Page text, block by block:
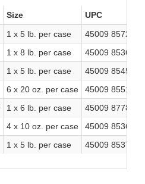
Size
UPC
1 x 5 lb. per case
45009 85722 4
1 x 8 lb. per case
45009 85362 2
1 x 5 lb. per case
45009 85454 4
6 x 20 oz. per case
45009 85517 6
1 x 6 lb. per case
45009 87788 8
4 x 10 oz. per case
45009 85367 7
1 x 5 lb. per case 45009 85374 5